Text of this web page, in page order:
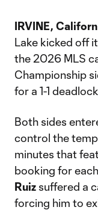
IRVINE,
Lake kicked off
the 2026 MLS
Championship
for a 1-1
Both sides
control the
minutes that
booking for
Ruiz suffered a
forcing him to